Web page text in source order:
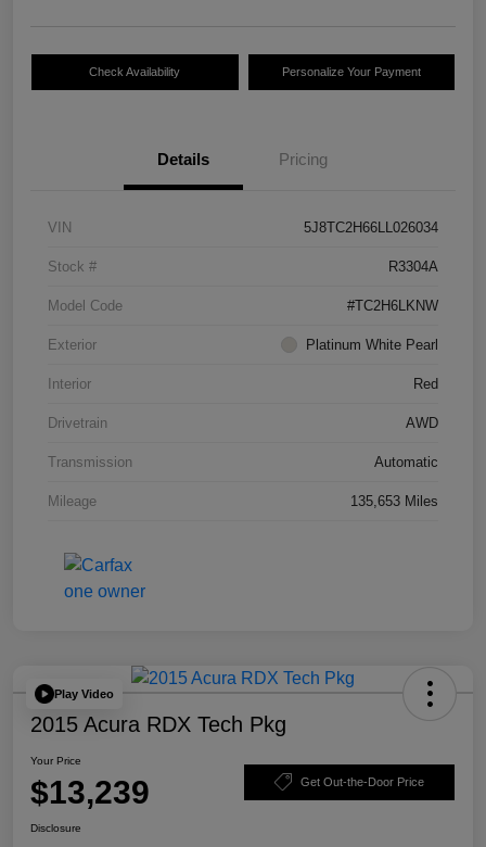
Check Availability Personalize Your Payment
Details Pricing
VIN 5J8TC2H66LL026034
Stock # R3304A
Model Code #TC2H6LKNW
Exterior Platinum White Pearl
Interior Red
Drivetrain AWD
Transmission Automatic
Mileage 135,653 Miles
Play Video
2015 Acura RDX Tech Pkg
Your Price
$13,239 Get Out-the-Door Price
Disclosure